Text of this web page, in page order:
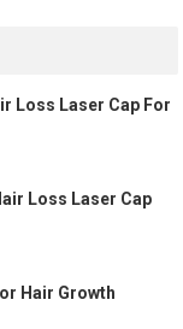
Loss Laser Cap For
Loss Laser Cap
Hair Growth